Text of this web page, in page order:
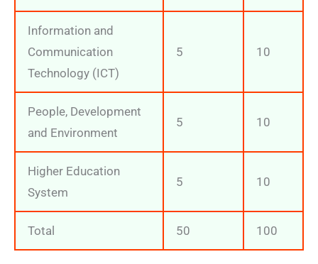
Information and
Communication
Technology (ICT)
5 10
People, Development
and Environment
5 10
Higher Education
System
5 10
Total 50 100